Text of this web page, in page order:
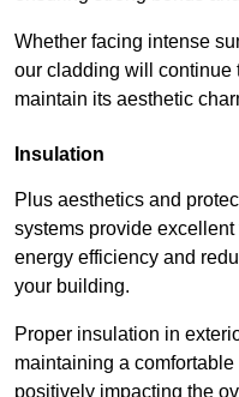
Whether facing intense
our cladding will continue
maintain its aesthetic
Insulation
Plus aesthetics and
systems provide
energy efficiency and
your building.
Proper insulation in
maintaining a
positively impacting the